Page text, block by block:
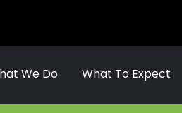
We Do What To Expect